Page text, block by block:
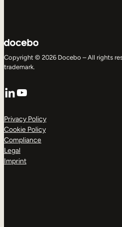
Copyright © 2026 Docebo – All rights
trademark.
LinkedIn
YouTube
Privacy Policy
Cookie Policy
Compliance
Legal
Imprint